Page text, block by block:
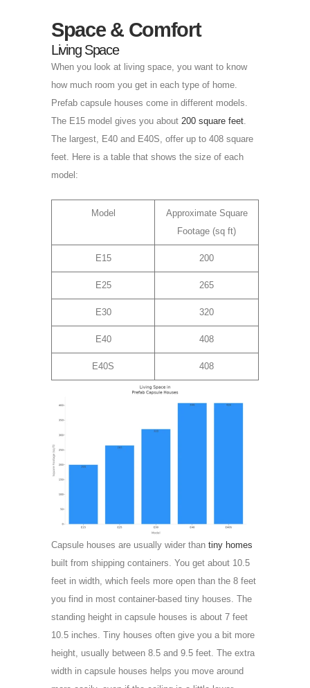
Space & Comfort
Living Space
When you look at living space, you want to know
how much room you get in each type of home.
Prefab capsule houses come in different models.
The E15 model gives you about 200 square feet.
The largest, E40 and E40S, offer up to 408 square
feet. Here is a table that shows the size of each
model:
Model
Approximate Square
Footage (sq ft)
E15 200
E25 265
E30 320
E40 408
E40S 408
Capsule houses are usually wider than tiny homes
built from shipping containers. You get about 10.5
feet in width, which feels more open than the 8 feet
you find in most container-based tiny houses. The
standing height in capsule houses is about 7 feet
10.5 inches. Tiny houses often give you a bit more
height, usually between 8.5 and 9.5 feet. The extra
width in capsule houses helps you move around